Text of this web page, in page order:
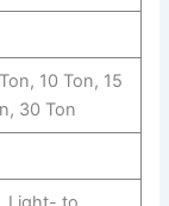
10 Ton, 15
30 Ton